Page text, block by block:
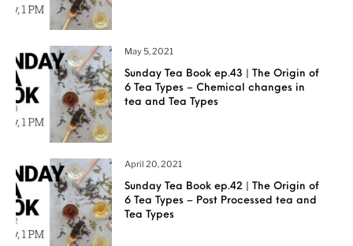
May 5, 2021
Sunday Tea Book ep.43 | The Origin of
6 Tea Types – Chemical changes in
tea and Tea Types
April 20, 2021
Sunday Tea Book ep.42 | The Origin of
6 Tea Types – Post Processed tea and
Tea Types